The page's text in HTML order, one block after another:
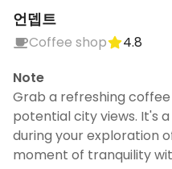
언뎁트
Coffee shop
4.8
Note
Grab a refreshing
potential city views. It's
during your exploration
moment of tranquility